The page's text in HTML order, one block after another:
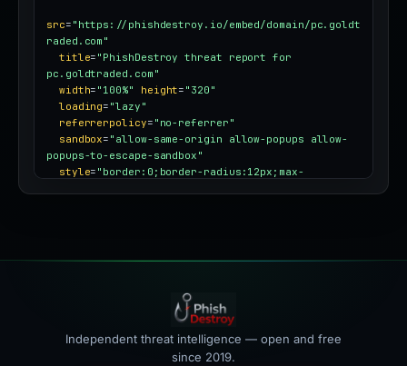
src= "https://phishdestroy.io/embed/domain/pc.goldt
raded.com"
title= "PhishDestroy threat report for
pc.goldtraded.com"
width= "100%" height= "320"
loading= "lazy"
referrerpolicy= "no-referrer"
sandbox= "allow-same-origin allow-popups allow-
popups-to-escape-sandbox"
style= "border:0;border-radius:12px;max-
Independent threat intelligence — open and free
since 2019.